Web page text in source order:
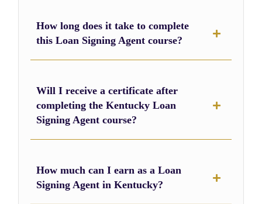
How long does it take to complete
this Loan Signing Agent course?
Will I receive a certificate after
completing the Kentucky Loan
Signing Agent course?
How much can I earn as a Loan
Signing Agent in Kentucky?